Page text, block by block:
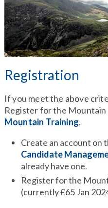
Registration
If you meet the above
Register for the
Mountain Training.
Create an account on
Candidate
already have one.
Register for the
(currently £65 Jan